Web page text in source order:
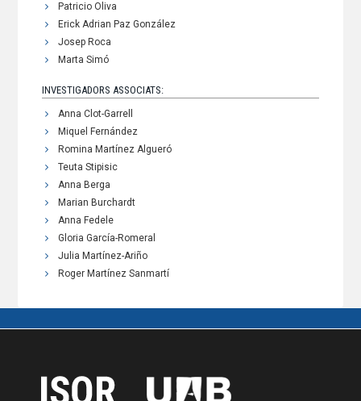
Patricio Oliva
Erick Adrian Paz González
Josep Roca
Marta Simó
INVESTIGADORS ASSOCIATS:
Anna Clot-Garrell
Miquel Fernández
Romina Martínez Algueró
Teuta Stipisic
Anna Berga
Marian Burchardt
Anna Fedele
Gloria García-Romeral
Julia Martínez-Ariño
Roger Martínez Sanmartí